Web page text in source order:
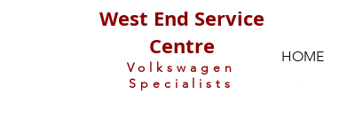
HOME
Volkswagen
Specialists
West End Service
Centre